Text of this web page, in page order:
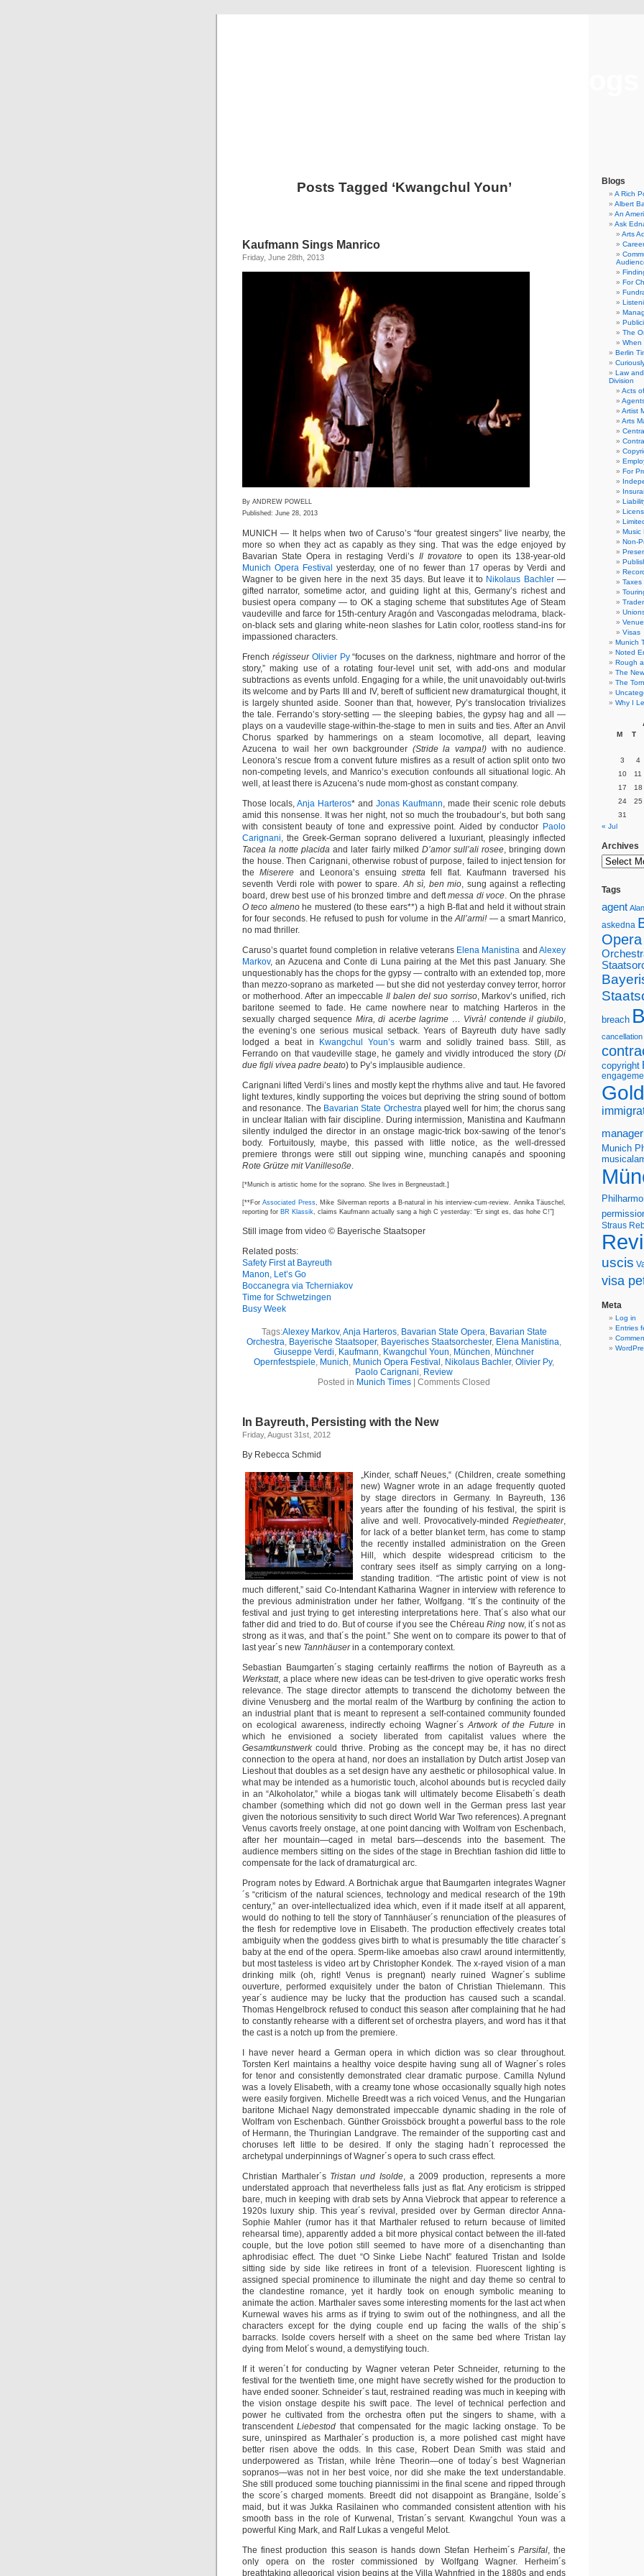
Posts Tagged ‘Kwangchul Youn’
Kaufmann Sings Manrico
Friday, June 28th, 2013
By ANDREW POWELL
Published: June 28, 2013
MUNICH — It helps when two of Caruso’s “four greatest singers” live nearby, the
more so when they act as capably as they sing. That was the edge enjoyed by
Bavarian State Opera in restaging Verdi’s Il trovatoreto open its 138-year-old
Munich Opera Festival yesterday, one of no fewer than 17 operas by Verdi and
Wagner to be given here in the next 35 days. But leave it to Nikolaus Bachler—
gifted narrator, sometime actor, and guiding light at this, Germany’s richest and
busiest opera company — to OK a staging scheme that substitutes Age of Steam
vaudeville and farce for 15th-century Aragón and Vascongadas melodrama, black-
on-black sets and glaring white-neon slashes for Latin color, rootless stand-ins for
impassioned characters.
French régisseur Olivier Py“focuses on the darkness, nightmare and horror of the
story,” making use of a rotating four-level unit set, with add-ons and modular
subtractions as events unfold. Engaging for a while, the unit unavoidably out-twirls
its welcome and by Parts III and IV, bereft of sufficient new dramaturgical thought, it
is largely shunted aside. Sooner than that, however, Py’s translocation trivializes
the tale. Ferrando’s story-setting — the sleeping babies, the gypsy hag and all —
plays on a vaudeville stage-within-the-stage to men in suits and ties. After an Anvil
Chorus sparked by hammerings on a steam locomotive, all depart, leaving
Azucena to wail her own backgrounder (Stride la vampa!) with no audience.
Leonora’s rescue from a convent future misfires as a result of action split onto two
non-competing levels, and Manrico’s execution confounds all situational logic. Ah
well, at least there is Azucena’s nude mom-ghost as constant company.
Those locals, Anja Harteros* and Jonas Kaufmann, made their scenic role debuts
amid this nonsense. It was her night, not so much the troubadour’s, but both sang
with consistent beauty of tone and expressive point. Aided by conductor Paolo
Carignani, the Greek-German soprano delivered a luxuriant, pleasingly inflected
Tacea la notte placida and later fairly milked D’amor sull’ali rosee, bringing down
the house. Then Carignani, otherwise robust of purpose, failed to inject tension for
theMiserere and Leonora’s ensuingstretta fell flat. Kaufmann traversed his
seventh Verdi role with power to spare.Ah sì, ben mio, sung against a reflecting
board, drew best use of his bronzed timbre and deftmessa di voce. On the phrase
O teco almenohe mustered (to these ears**) a high B‑flat and held it without strain
for four seconds. He refused to push for volume in theAll’armi!— a smart Manrico,
no mad thriller.
Caruso’s quartet found completion in relative veterans Elena Manistina andAlexey
Markov, an Azucena and Conte di Luna pairing at the Met this past January. She
unquestionably has the chops for the gypsy — contralto with an extended top, more
than mezzo-soprano as marketed — but she did not yesterday convey terror, horror
or motherhood. After an impeccableIl balen del suo sorriso, Markov’s unified, rich
baritone seemed to fade. He came nowhere near to matching Harteros in the
sexually charged sequence Mira, di acerbe lagrime … Vivrà! contende il giubilo,
the evening’s one serious musical setback. Years of Bayreuth duty have sadly
lodged a beat in
Kwangchul Youn’s warm and solidly trained bass. Still, as
Ferrando on that vaudeville stage, he gamely and vividly introduced the story (Di
due figli vivea padre beato) to Py’s implausible audience.
Carignani lifted Verdi’s lines and mostly kept the rhythms alive and taut. He favored
light textures, kindly supporting the voices but depriving the string sound of bottom
and resonance. The Bavarian State Orchestraplayed well for him; the chorus sang
in unclear Italian with fair discipline. During intermission, Manistina and Kaufmann
silently indulged the director in an onstage magic-trick box-sawing of the tenor’s
body. Fortuitously, maybe, this passed with little notice, as the well-dressed
premiere throngs were still out sipping wine, munching canapés and spooning
Rote Grütze mit Vanillesoße.
[*Munich is artistic home for the soprano. She lives in Bergneustadt.]
[**ForAssociated Press, Mike Silverman reports a B-natural in his interview-cum-review. Annika Täuschel,
reporting for BR Klassik, claims Kaufmann actually sang a high C yesterday: “Er singt es, das hohe C!”]
Still image from video © Bayerische Staatsoper
Related posts:
Safety First at Bayreuth
Manon, Let’s Go
Boccanegra via Tcherniakov
Time for Schwetzingen
Busy Week
Tags:Alexey Markov,Anja Harteros, Bavarian State Opera, Bavarian State
Orchestra, Bayerische Staatsoper, Bayerisches Staatsorchester, Elena Manistina,
Giuseppe Verdi, Kaufmann, Kwangchul Youn, München, Münchner
Opernfestspiele, Munich, Munich Opera Festival , Nikolaus Bachler, Olivier Py,
Paolo Carignani, Review
Posted in Munich Times Comments Closed
In Bayreuth, Persisting with the New
Friday, August 31st, 2012
By Rebecca Schmid
„Kinder, schaff Neues,“ (Children, create something
new) Wagner wrote in an adage frequently quoted
by stage directors in Germany. In Bayreuth, 136
years after the founding of his festival, the spirit is
alive and well. Provocatively-minded Regietheater,
for lack of a better blanket term, has come to stamp
the recently installed administration on the Green
Hill, which despite widespread criticism to the
contrary sees itself as simply carrying on a long-
standing tradition. “The artistic point of view is not
much different,” said Co-Intendant Katharina Wagner in interview with reference to
the previous administration under her father, Wolfgang. “It´s the continuity of the
festival and just trying to get interesting interpretations here. That´s also what our
father did and tried to do. But of course if you see the ChéreauRing now, it´s not as
strong as it was, and that´s the point.” She went on to compare its power to that of
last year´s new Tannhäuserin a contemporary context.
Sebastian Baumgarten´s staging certainly reaffirms the notion of Bayreuth as a
Werkstatt, a place where new ideas can be test-driven to give operatic works fresh
relevance. The stage director attempts to transcend the dichotomy between the
divine Venusberg and the mortal realm of the Wartburg by confining the action to
an industrial plant that is meant to represent a self-contained community founded
on ecological awareness, indirectly echoing Wagner´s Artwork of the Future in
which he envisioned a society liberated from capitalist values where the
Gesamtkunstwerkcould thrive. Probing as the concept may be, it has no direct
connection to the opera at hand, nor does an installation by Dutch artist Josep van
Lieshout that doubles as a set design have any aesthetic or philosophical value. In
what may be intended as a humoristic touch, alcohol abounds but is recycled daily
in an “Alkoholator,” while a biogas tank will ultimately become Elisabeth´s death
chamber (something which did not go down well in the German press last year
given the notorious sensitivity to such direct World War Two references). A pregnant
Venus cavorts freely onstage, at one point dancing with Wolfram von Eschenbach,
after her mountain—caged in metal bars—descends into the basement. The
audience members sitting on the sides of the stage in Brechtian fashion did little to
compensate for the lack of dramaturgical arc.
Program notes by Edward. A Bortnichak argue that Baumgarten integrates Wagner
´s “criticism of the natural sciences, technology and medical research of the 19th
century,” an over-intellectualized idea which, even if it made itself at all apparent,
would do nothing to tell the story of Tannhäuser´s renunciation of the pleasures of
the flesh for redemptive love in Elisabeth. The production effectively creates total
ambiguity when the goddess gives birth to what is presumably the title character´s
baby at the end of the opera. Sperm-like amoebas also crawl around intermittently,
but most tasteless is video art by Christopher Kondek. The x-rayed vision of a man
drinking milk (oh, right! Venus is pregnant) nearly ruined Wagner´s sublime
ouverture, performed exquisitely under the baton of Christian Thielemann. This
year´s audience may be lucky that the production has caused such a scandal.
Thomas Hengelbrock refused to conduct this season after complaining that he had
to constantly rehearse with a different set of orchestra players, and word has it that
the cast is a notch up from the premiere.
I have never heard a German opera in which diction was so clear throughout.
Torsten Kerl maintains a healthy voice despite having sung all of Wagner´s roles
for tenor and consistently demonstrated clear dramatic purpose. Camilla Nylund
was a lovely Elisabeth, with a creamy tone whose occasionally squally high notes
were easily forgiven. Michelle Breedt was a rich voiced Venus, and the Hungarian
baritone Michael Nagy demonstrated impeccable dynamic shading in the role of
Wolfram von Eschenbach. Günther Groissböck brought a powerful bass to the role
of Hermann, the Thuringian Landgrave. The remainder of the supporting cast and
choruses left little to be desired. If only the staging hadn´t reprocessed the
archetypal underpinnings of Wagner´s opera to such crass effect.
Christian Marthaler´s Tristan und Isolde, a 2009 production, represents a more
understated approach that nevertheless falls just as flat. Any eroticism is stripped
bare, much in keeping with drab sets by Anna Viebrock that appear to reference a
1920s luxury ship. This year´s revival, presided over by German director Anna-
Sophie Mahler (rumor has it that Marthaler refused to return because of limited
rehearsal time), apparently added a bit more physical contact between the ill-fated
couple, but the love potion still seemed to have more of a disenchanting than
aphrodisiac effect. The duet “O Sinke Liebe Nacht” featured Tristan and Isolde
sitting side by side like retirees in front of a television. Fluorescent lighting is
assigned special prominence to illuminate the night and day theme so central to
the clandestine romance, yet it hardly took on enough symbolic meaning to
animate the action. Marthaler saves some interesting moments for the last act when
Kurnewal waves his arms as if trying to swim out of the nothingness, and all the
characters except for the dying couple end up facing the walls of the ship´s
barracks. Isolde covers herself with a sheet on the same bed where Tristan lay
dying from Melot´s wound, a demystifying touch.
If it weren´t for conducting by Wagner veteran Peter Schneider, returning to the
festival for the twentieth time, one might have secretly wished for the production to
have ended sooner. Schneider´s taut, restrained reading was much in keeping with
the vision onstage despite his swift pace. The level of technical perfection and
power he cultivated from the orchestra often put the singers to shame, with a
transcendentLiebestod that compensated for the magic lacking onstage. To be
sure, uninspired as Marthaler´s production is, a more polished cast might have
better risen above the odds. In this case, Robert Dean Smith was staid and
underpowered as Tristan, while Irène Theorin—one of today´s best Wagnerian
sopranos—was not in her best voice, nor did she make the text understandable.
She still produced some touching piannissimi in the final scene and ripped through
the score´s charged moments. Breedt did not disappoint as Brangäne, Isolde´s
maid, but it was Jukka Rasilainen who commanded consistent attention with his
smooth bass in the role of Kurwenal, Tristan´s servant. Kwangchul Youn was a
powerful King Mark, and Ralf Lukas a vengeful Melot.
The finest production this season is hands down Stefan Herheim´s Parsifal, the
only opera on the roster commissioned by Wolfgang Wagner. Herheim´s
breathtaking allegorical vision begins at the Villa Wahnfried in the 1880s and ends
Blogs
A Rich
Albert
An
Ask
Arts
For
The
When
Berlin
Law
Division
Acts
Artist
Arts
For
Music
Non-
Taxes
Visas
Munich
Noted
Rough
The
The
Why I
M T
3
4
10
11
17
18
24
25
31
« Jul
Archives
Tags
agent
askedna
Opera
breach
cancellation
copyright
manager
Munich
Straus
uscis
visa
Meta
Log in
Entries